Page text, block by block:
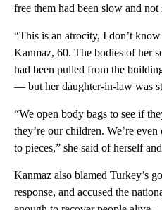
free them had been slow and not
“This is an atrocity, I don’t
Kanmaz, 60. The bodies of her
had been pulled from the
— but her daughter-in-law was
“We open body bags to see if
they’re our children. We’re
to pieces,” she said of herself
Kanmaz also blamed Turkey’s
response, and accused the